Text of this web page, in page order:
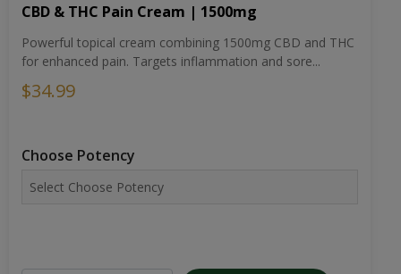
CBD & THC Pain Cream | 1500mg
Powerful topical cream combining 1500mg CBD and THC
for enhanced pain. Targets inflammation and sore...
$34.99
Choose Potency